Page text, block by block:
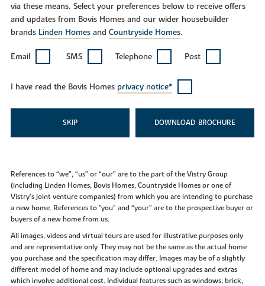
via these means. Select your preferences below to receive offers
and updates from Bovis Homes and our wider housebuilder
brands Linden Homesand Countryside Homes.
Email SMS Telephone Post
I have read the Bovis Homes privacy notice*
SKIP DOWNLOAD
References to “we”, “us” or “our” are to the part of the Vistry Group
(including Linden Homes, Bovis Homes, Countryside Homes or one of
Vistry’s joint venture companies) from which you are intending to purchase
a new home. References to "you” and “your” are to the prospective buyer or
buyers of a new home from us.
All images, videos and virtual tours are used for illustrative purposes only
and are representative only. They may not be the same as the actual home
you purchase and the specification may differ. Images may be of a slightly
different model of home and may include optional upgrades and extras
which involve additional cost. Individual features such as windows, brick,